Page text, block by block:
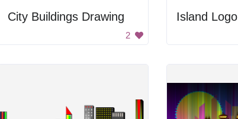
City Buildings Drawing
2
Island Logo